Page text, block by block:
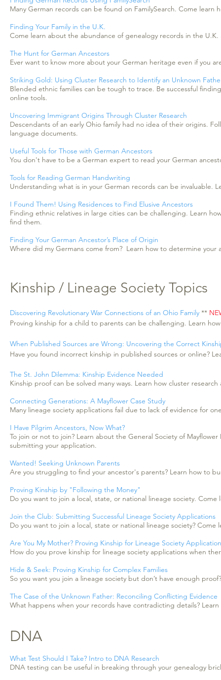
Many German records can be found on FamilySearch. Come
Finding Your Family in the U.K.
Come learn about the abundance of genealogy records in the
The Hunt for German Ancestors
Ever want to know more about your German heritage even if you
Striking Gold: Using Cluster Research to Identify an Unknown
Blended ethnic families can be tough to trace. Be successful
online tools.
Uncovering Immigrant Origins Through Cluster Research
Descendants of an early Ohio family had no idea of their origins.
language documents.
Useful Tools for Those with German Ancestors
You don't have to be a German expert to read your German
Tools for Reading German Handwriting
Understanding what is in your German records can be invaluable.
I Found Them! Using Residences to Find Elusive Ancestors
Finding ethnic relatives in large cities can be challenging. Learn
find them.
Finding Your German Ancestor’s Place of Origin
Where did my Germans come from? Learn how to determine
Kinship / Lineage Society Topics
Discovering Revolutionary War Connections of an Ohio Family **
Proving kinship for a child to parents can be challenging. Learn
When Published Sources are Wrong: Uncovering the Correct
Have you found incorrect kinship in published sources or online?
The St. John Dilemma: Kinship Evidence Needed
Kinship proof can be solved many ways. Learn how cluster
Connecting Generations: A Mayflower Case Study
Many lineage society applications fail due to lack of evidence for
I Have Pilgrim Ancestors, Now What?
To join or not to join? Learn about the General Society of
submitting your application.
Wanted! Seeking Unknown Parents
Are you struggling to find your ancestor's parents? Learn how to
Proving Kinship by "Following the Money"
Do you want to join a local, state, or national lineage society.
Join the Club: Submitting Successful Lineage Society Applications
Do you want to join a local, state or national lineage society?
Are You My Mother? Proving Kinship for Lineage Society
How do you prove kinship for lineage society applications when
Hide & Seek: Proving Kinship for Complex Families
So you want you join a lineage society but don’t have enough
The Case of the Unknown Father: Reconciling Conflicting Evidence
What happens when your records have contradicting details?
DNA
What Test Should I Take? Intro to DNA Research
DNA testing can be useful in breaking through your genealogy